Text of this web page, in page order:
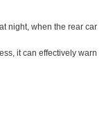
night, when the rear car
it can effectively warn